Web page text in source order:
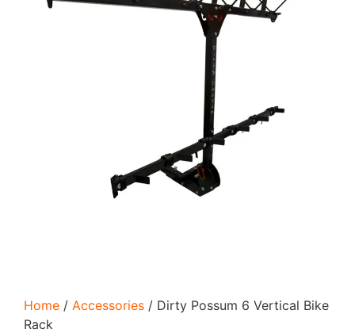
Home / Accessories / Dirty Possum 6 Vertical Bike
Rack